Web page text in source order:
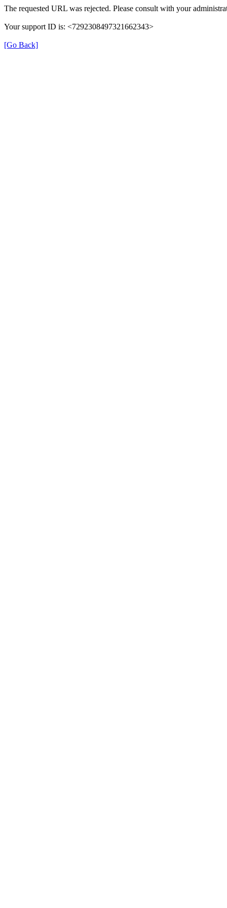
The requested URL was rejected. Please consult with your
Your support ID is: <7292308497321662343>
[Go Back]